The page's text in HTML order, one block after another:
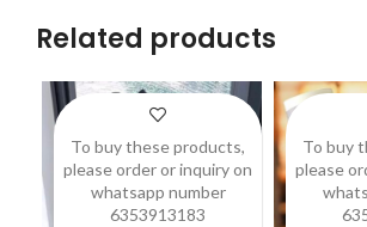
Related products
To buy these products,
please order or inquiry on
whatsapp number
6353913183
To buy
please